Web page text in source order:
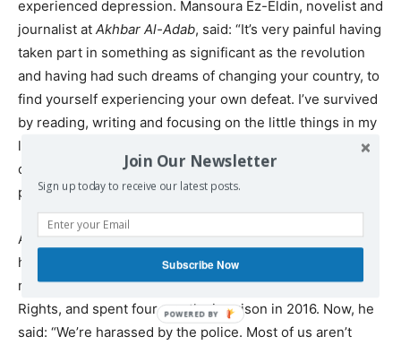
experienced depression. Mansoura Ez-Eldin, novelist and
journalist at Akhbar Al-Adab, said: “It’s very painful having
taken part in something as significant as the revolution
and having had such dreams of changing your country, to
find yourself experiencing your own defeat. I’ve survived
by reading, writing and focusing on the little things in my
life. I moved with my husband and children to New Cairo,
outside the city. There I felt as though I was living in a
place far removed from Tahrir.”
A few former revolutionaries continue their activities in
human rights NGOs. Malek Adly heads a lawyers’
network, the Egyptian Centre for Economic and Social
Rights, and spent four months in prison in 2016. Now, he
said: “We’re harassed by the police. Most of us aren’t
Join Our Newsletter
Sign up today to receive our latest posts.
Subscribe Now